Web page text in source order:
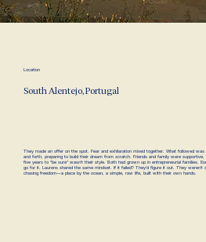
Location
South Alentejo, Portugal
They made an offer on the spot. Fear and exhilaration mixed together. What followed
and forth, preparing to build their dream from scratch. Friends and family were
five years to “be sure” wasn’t their style. Both had grown up in entrepreneurial families.
go for it. Laurens shared the same mindset. If it failed? They’d figure it out. They
chasing freedom—a place by the ocean, a simple, raw life, built with their own hands.